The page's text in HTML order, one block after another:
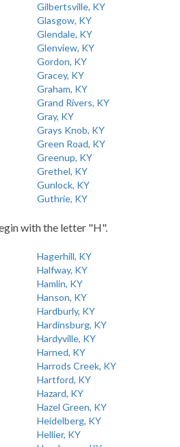
Gilbertsville, KY
Glasgow, KY
Glendale, KY
Glenview, KY
Gordon, KY
Gracey, KY
Graham, KY
Grand Rivers, KY
Gray, KY
Grays Knob, KY
Green Road, KY
Greenup, KY
Grethel, KY
Gunlock, KY
Guthrie, KY
with the letter "H".
Hagerhill, KY
Halfway, KY
Hamlin, KY
Hanson, KY
Hardburly, KY
Hardinsburg, KY
Hardyville, KY
Harned, KY
Harrods Creek, KY
Hartford, KY
Hazard, KY
Hazel Green, KY
Heidelberg, KY
Hellier, KY